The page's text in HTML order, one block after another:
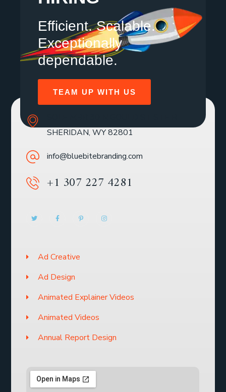
Efficient. Scalable.
Exceptionally
dependable.
TEAM UP WITH US
SHERIDAN, WY 82801
info@bluebitebranding.com
+1 307 227 4281
Ad Creative
Ad Design
Animated Explainer Videos
Animated Videos
Annual Report Design